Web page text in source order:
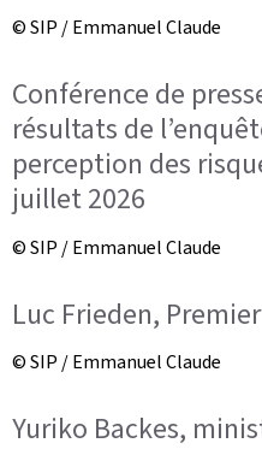
© SIP / Emmanuel Claude
Conférence de
résultats de
perception des
juillet 2026
© SIP / Emmanuel Claude
Luc Frieden,
© SIP / Emmanuel Claude
Yuriko Backes,